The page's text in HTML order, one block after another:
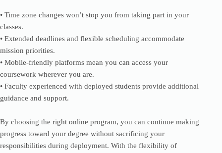
• Time zone changes won’t stop you from taking part in your
classes.
• Extended deadlines and flexible scheduling accommodate
mission priorities.
• Mobile-friendly platforms mean you can access your
coursework wherever you are.
• Faculty experienced with deployed students provide additional
guidance and support.
By choosing the right online program, you can continue making
progress toward your degree without sacrificing your
responsibilities during deployment. With the flexibility of